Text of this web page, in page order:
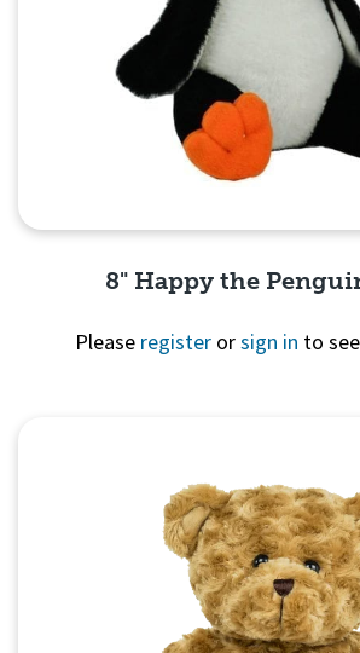
8" Happy the
Please register orsign in to